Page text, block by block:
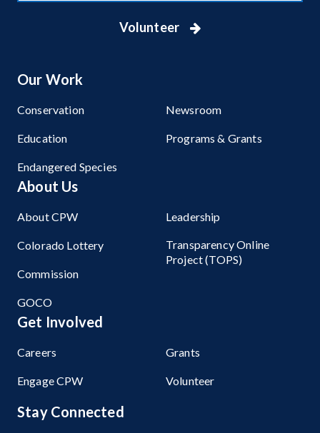
Volunteer
Our Work
Conservation
Education
Endangered Species
Newsroom
Programs & Grants
About Us
About CPW
Colorado Lottery
Commission
GOCO
Leadership
Transparency Online
Project (TOPS)
Get Involved
Careers
Engage CPW
Grants
Volunteer
Stay Connected